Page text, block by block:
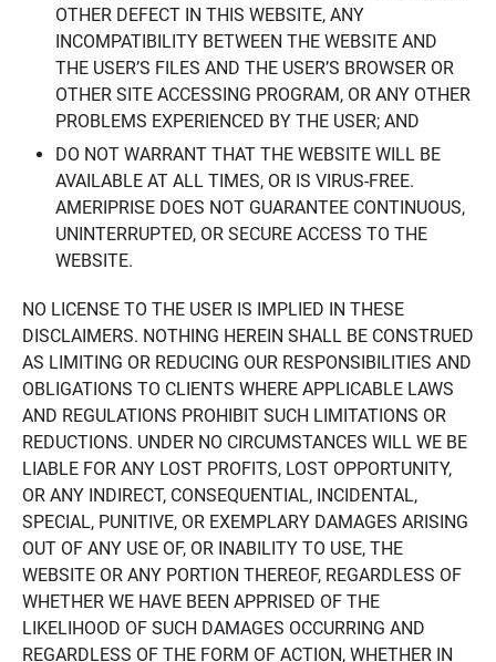
OTHER DEFECT IN THIS WEBSITE, ANY
INCOMPATIBILITY BETWEEN THE WEBSITE AND
THE USER’S FILES AND THE USER’S BROWSER OR
OTHER SITE ACCESSING PROGRAM, OR ANY OTHER
PROBLEMS EXPERIENCED BY THE USER; AND
DO NOT WARRANT THAT THE WEBSITE WILL BE
AVAILABLE AT ALL TIMES, OR IS VIRUS-FREE.
AMERIPRISE DOES NOT GUARANTEE CONTINUOUS,
UNINTERRUPTED, OR SECURE ACCESS TO THE
WEBSITE.
NO LICENSE TO THE USER IS IMPLIED IN THESE
DISCLAIMERS. NOTHING HEREIN SHALL BE CONSTRUED
AS LIMITING OR REDUCING OUR RESPONSIBILITIES AND
OBLIGATIONS TO CLIENTS WHERE APPLICABLE LAWS
AND REGULATIONS PROHIBIT SUCH LIMITATIONS OR
REDUCTIONS. UNDER NO CIRCUMSTANCES WILL WE BE
LIABLE FOR ANY LOST PROFITS, LOST OPPORTUNITY,
OR ANY INDIRECT, CONSEQUENTIAL, INCIDENTAL,
SPECIAL, PUNITIVE, OR EXEMPLARY DAMAGES ARISING
OUT OF ANY USE OF, OR INABILITY TO USE, THE
WEBSITE OR ANY PORTION THEREOF, REGARDLESS OF
WHETHER WE HAVE BEEN APPRISED OF THE
LIKELIHOOD OF SUCH DAMAGES OCCURRING AND
REGARDLESS OF THE FORM OF ACTION, WHETHER IN